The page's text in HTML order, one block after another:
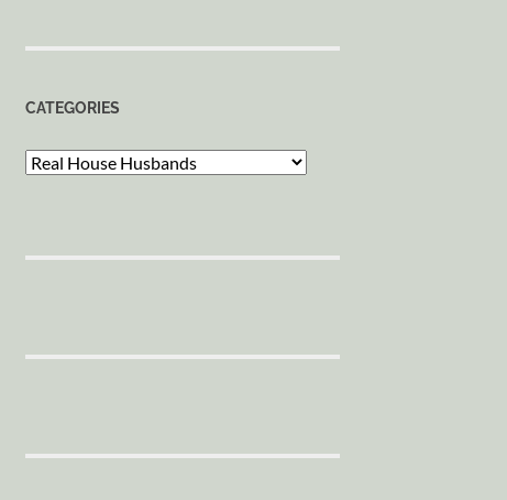
CATEGORIES
Categories